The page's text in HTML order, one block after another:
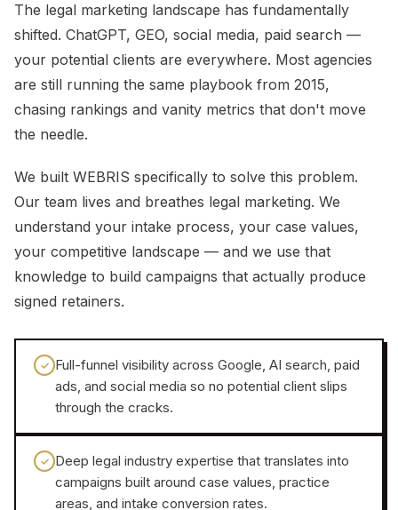
The legal marketing landscape has fundamentally
shifted. ChatGPT, GEO, social media, paid search —
your potential clients are everywhere. Most agencies
are still running the same playbook from 2015,
chasing rankings and vanity metrics that don't move
the needle.
We built WEBRIS specifically to solve this problem.
Our team lives and breathes legal marketing. We
understand your intake process, your case values,
your competitive landscape — and we use that
knowledge to build campaigns that actually produce
signed retainers.
✓ Full-funnel visibility across Google, AI search, paid
ads, and social media so no potential client slips
through the cracks.
✓ Deep legal industry expertise that translates into
campaigns built around case values, practice
areas, and intake conversion rates.